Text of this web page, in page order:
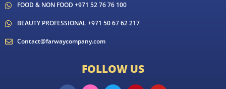
FOOD & NON FOOD +971 52 76 76 100
BEAUTY PROFESSIONAL +971 50 67 62 217
Contact@farwaycompany.com
FOLLOW US